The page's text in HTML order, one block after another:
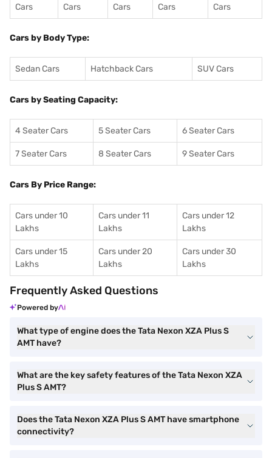
Cars
Cars
Cars
Cars
Cars
Cars by Body Type:
Sedan Cars Hatchback Cars SUV Cars
Cars by Seating Capacity:
4 Seater Cars 5 Seater Cars 6 Seater Cars
7 Seater Cars 8 Seater Cars 9 Seater Cars
Cars By Price Range:
Cars under 10
Lakhs
Cars under 11
Lakhs
Cars under 12
Lakhs
Cars under 15
Lakhs
Cars under 20
Lakhs
Cars under 30
Lakhs
Frequently Asked Questions
Powered by
What type of engine does the Tata Nexon XZA Plus S
AMT have?
What are the key safety features of the Tata Nexon XZA
Plus S AMT?
Does the Tata Nexon XZA Plus S AMT have smartphone
connectivity?